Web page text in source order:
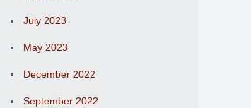
July 2023
May 2023
December 2022
September 2022